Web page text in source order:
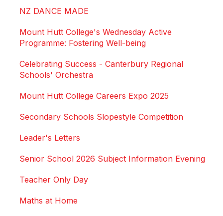
NZ DANCE MADE
Mount Hutt College's Wednesday Active
Programme: Fostering Well-being
Celebrating Success - Canterbury Regional
Schools' Orchestra
Mount Hutt College Careers Expo 2025
Secondary Schools Slopestyle Competition
Leader's Letters
Senior School 2026 Subject Information Evening
Teacher Only Day
Maths at Home